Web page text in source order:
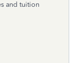
and tuition